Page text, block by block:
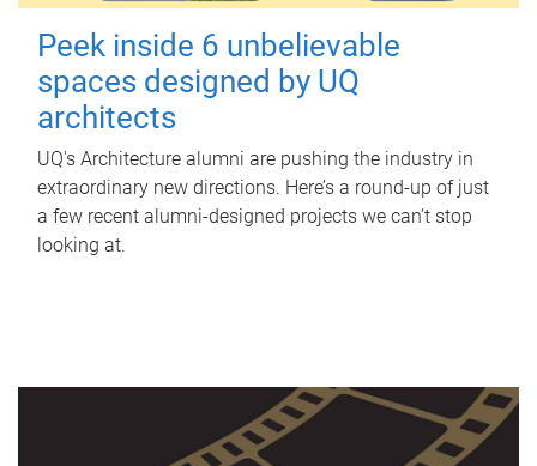
Peek inside 6 unbelievable
spaces designed by UQ
architects
UQ's Architecture alumni are pushing the industry in
extraordinary new directions. Here’s a round-up of just
a few recent alumni-designed projects we can’t stop
looking at.